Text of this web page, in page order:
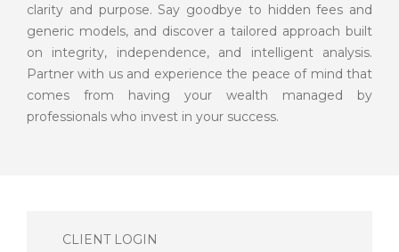
clarity and purpose. Say goodbye to hidden fees and
generic models, and discover a tailored approach built
on integrity, independence, and intelligent analysis.
Partner with us and experience the peace of mind that
comes from having your wealth managed by
professionals who invest in your success.
CLIENT LOGIN